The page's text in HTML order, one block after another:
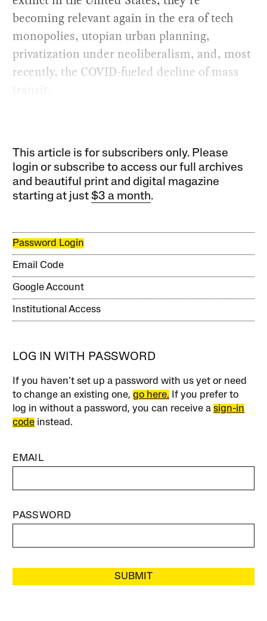
becoming relevant again in the era of tech
monopolies, utopian urban planning,
privatization under neoliberalism, and, most
recently, the COVID-fueled decline of mass
transit.
This article is for subscribers only. Please
login or subscribe to access our full archives
and beautiful print and digital magazine
starting at just$3 a month.
Password Login
Email Code
Google Account
Institutional Access
LOG IN WITH PASSWORD
If you haven’t set up a password with us yet or need
to change an existing one,go here. If you prefer to
log in without a password, you can receive asign-in
code instead.
EMAIL
PASSWORD
SUBMIT